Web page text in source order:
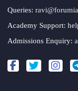
Queries:
Academy Support:
Admissions Enquiry: